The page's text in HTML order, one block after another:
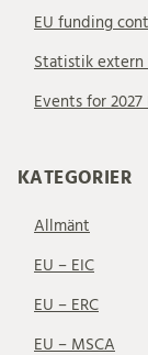
EU funding
Statistik extern
Events for
KATEGORIER
Allmänt
EU – EIC
EU – ERC
EU – MSCA